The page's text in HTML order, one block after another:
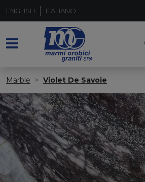
ENGLISH ITALIANO
Marble Violet De Savoie